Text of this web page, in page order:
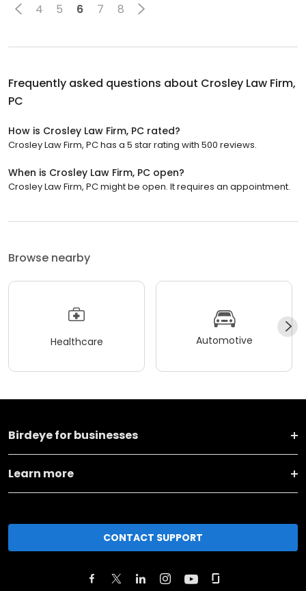
4 5 6 7 8
Frequently asked questions about Crosley Law Firm,
PC
How is Crosley Law Firm, PC rated?
Crosley Law Firm, PC has a 5 star rating with 500 reviews.
When is Crosley Law Firm, PC open?
Crosley Law Firm, PC might be open. It requires an appointment.
Browse nearby
Healthcare Automotive
Birdeye for businesses
Learn more
CONTACT SUPPORT